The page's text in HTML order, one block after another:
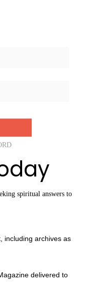
spiritual answers to
including archives as
delivered to